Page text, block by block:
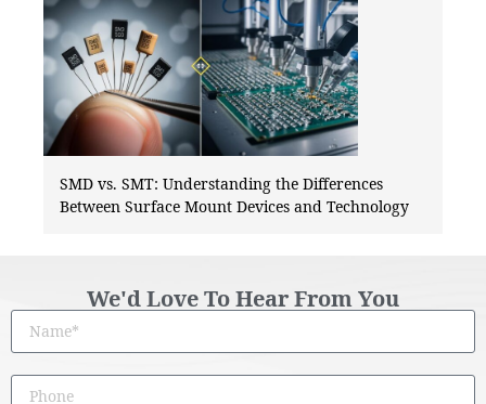
SMD vs. SMT: Understanding the Differences
Between Surface Mount Devices and Technology
We'd Love To Hear From You